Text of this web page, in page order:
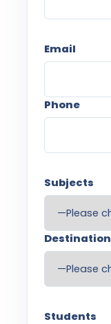
Email
Phone
Subjects
Destination
Students